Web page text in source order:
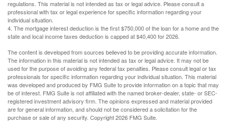
regulations. This material is not intended as tax or legal advice. Please consult a
professional with tax or legal experience for specific information regarding your
individual situation.
4. The mortgage interest deduction is the first $750,000 of the loan for a home and the
state and local income taxes deduction is capped at $40,400 for 2026.
The content is developed from sources believed to be providing accurate information.
The information in this material is not intended as tax or legal advice. It may not be
used for the purpose of avoiding any federal tax penalties. Please consult legal or tax
professionals for specific information regarding your individual situation. This material
was developed and produced by FMG Suite to provide information on a topic that may
be of interest. FMG Suite is not affiliated with the named broker-dealer, state- or SEC-
registered investment advisory firm. The opinions expressed and material provided
are for general information, and should not be considered a solicitation for the
purchase or sale of any security. Copyright2026 FMG Suite.